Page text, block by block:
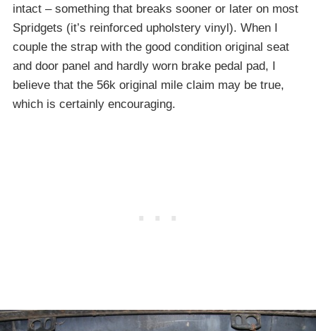
intact – something that breaks sooner or later on most
Spridgets (it’s reinforced upholstery vinyl). When I
couple the strap with the good condition original seat
and door panel and hardly worn brake pedal pad, I
believe that the 56k original mile claim may be true,
which is certainly encouraging.